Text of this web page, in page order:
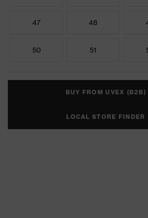
47 48
50 51
BUY FROM UVEX (B2B)
LOCAL STORE FINDER